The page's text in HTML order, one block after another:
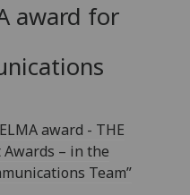
award for
award - THE
– in the
Team”